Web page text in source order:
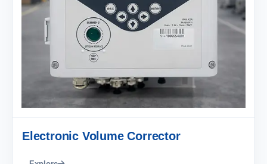
Electronic Volume Corrector